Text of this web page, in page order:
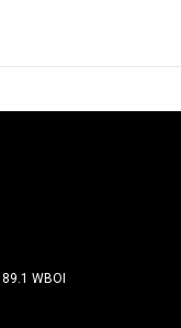
89.1 WBOI